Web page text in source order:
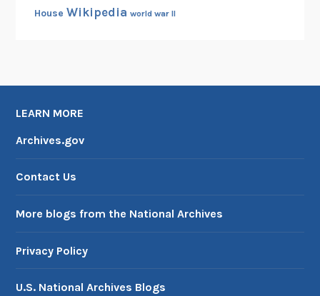
House Wikipedia world war II
LEARN MORE
Archives.gov
Contact Us
More blogs from the National Archives
Privacy Policy
U.S. National Archives Blogs